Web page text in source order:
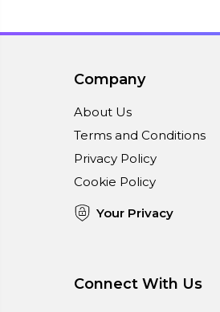
Company
About Us
Terms and Conditions
Privacy Policy
Cookie Policy
Your Privacy
Connect With Us